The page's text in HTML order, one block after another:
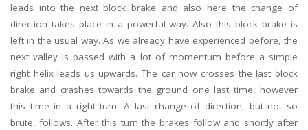
leads into the next block brake and also here the change of
direction takes place in a powerful way. Also this block brake is
left in the usual way. As we already have experienced before, the
next valley is passed with a lot of momentum before a simple
right helix leads us upwards. The car now crosses the last block
brake and crashes towards the ground one last time, however
this time in a right turn. A last change of direction, but not so
brute, follows. After this turn the brakes follow and shortly after